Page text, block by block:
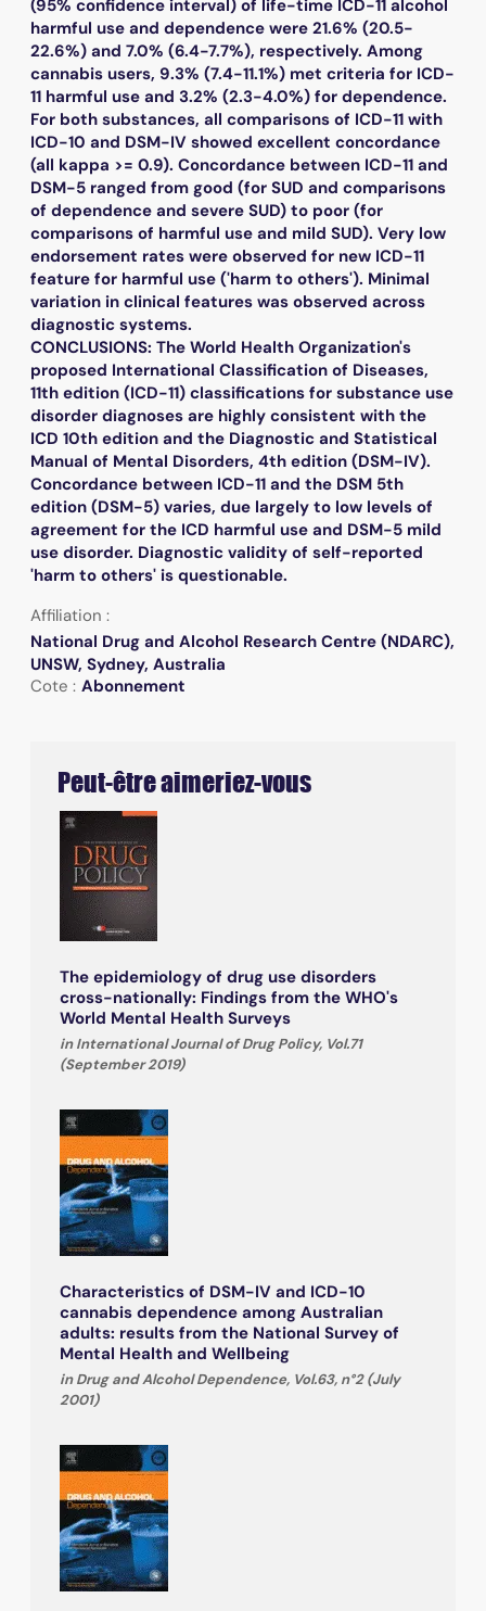
(95% confidence interval) of life-time ICD-11 alcohol
harmful use and dependence were 21.6% (20.5-
22.6%) and 7.0% (6.4-7.7%), respectively. Among
cannabis users, 9.3% (7.4-11.1%) met criteria for ICD-
11 harmful use and 3.2% (2.3-4.0%) for dependence.
For both substances, all comparisons of ICD-11 with
ICD-10 and DSM-IV showed excellent concordance
(all kappa >= 0.9). Concordance between ICD-11 and
DSM-5 ranged from good (for SUD and comparisons
of dependence and severe SUD) to poor (for
comparisons of harmful use and mild SUD). Very low
endorsement rates were observed for new ICD-11
feature for harmful use ('harm to others'). Minimal
variation in clinical features was observed across
diagnostic systems.
CONCLUSIONS: The World Health Organization's
proposed International Classification of Diseases,
11th edition (ICD-11) classifications for substance use
disorder diagnoses are highly consistent with the
ICD 10th edition and the Diagnostic and Statistical
Manual of Mental Disorders, 4th edition (DSM-IV).
Concordance between ICD-11 and the DSM 5th
edition (DSM-5) varies, due largely to low levels of
agreement for the ICD harmful use and DSM-5 mild
use disorder. Diagnostic validity of self-reported
'harm to others' is questionable.
Affiliation :
National Drug and Alcohol Research Centre (NDARC),
UNSW, Sydney, Australia
Cote : Abonnement
Peut-être aimeriez-vous
The epidemiology of drug use disorders
cross-nationally: Findings from the WHO's
World Mental Health Surveys
in International Journal of Drug Policy, Vol.71
(September 2019)
Characteristics of DSM-IV and ICD-10
cannabis dependence among Australian
adults: results from the National Survey of
Mental Health and Wellbeing
in Drug and Alcohol Dependence, Vol.63, n°2 (July
2001)